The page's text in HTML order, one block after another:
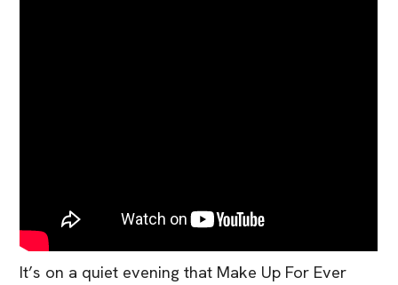
It’s on a quiet evening that Make Up For Ever